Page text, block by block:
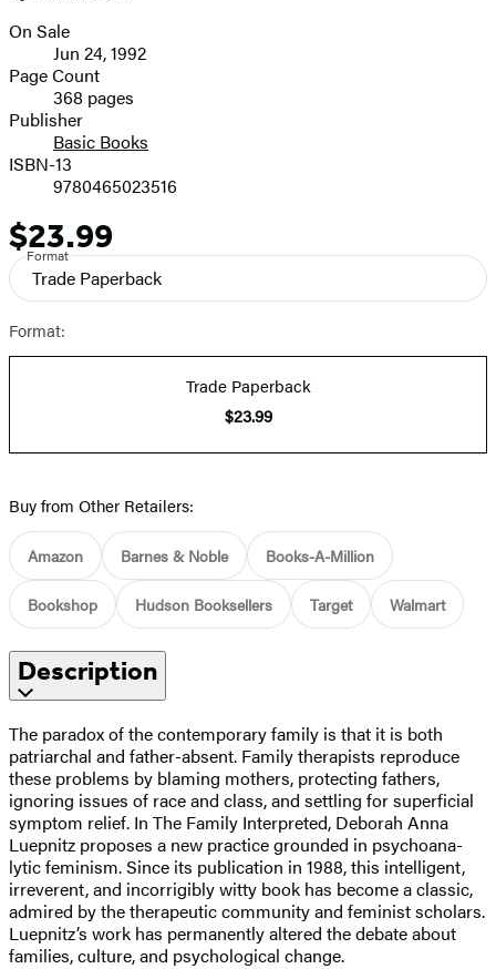
Formats
and
Prices
On Sale
Jun 24, 1992
Page Count
368 pages
Publisher
Basic Books
ISBN-13
9780465023516
Price
$23.99
Format
Trade Paperback
Format:
Trade Paperback
$23.99
Buy from Other Retailers:
Amazon Barnes & Noble Books-A-Million
Bookshop Hudson Booksellers Target Walmart
Description
The paradox of the contemporary family is that it is both
patriarchal and father-absent. Family therapists reproduce
these problems by blaming mothers, protecting fathers,
ignoring issues of race and class, and settling for superficial
symptom relief. In The Family Interpreted, Deborah Anna
Luepnitz proposes a new practice grounded in psychoana-
lytic feminism. Since its publication in 1988, this intelligent,
irreverent, and incorrigibly witty book has become a classic,
admired by the therapeutic community and feminist scholars.
Luepnitz’s work has permanently altered the debate about
families, culture, and psychological change.